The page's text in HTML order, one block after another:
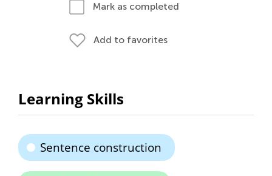
Mark as completed
Add to favorites
Learning Skills
Sentence construction